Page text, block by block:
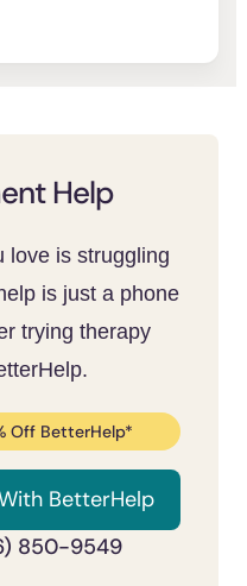
Help
love is struggling
is just a phone
trying therapy
Off BetterHelp*
BetterHelp
850-9549